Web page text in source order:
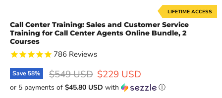
LIFETIME ACCESS
Call Center Training: Sales and Customer Service
Training for Call Center Agents Online Bundle, 2
Courses
786 Reviews
Save 58% Original price
$549 USD Current price
$229 USD
or 5 payments of $45.80 USD with ⓘ